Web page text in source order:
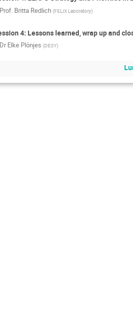
Prof. Britta Redlich (FELIX Laboratory)
4: Lessons learned, wrap up and
Dr Elke Plönjes (DESY)